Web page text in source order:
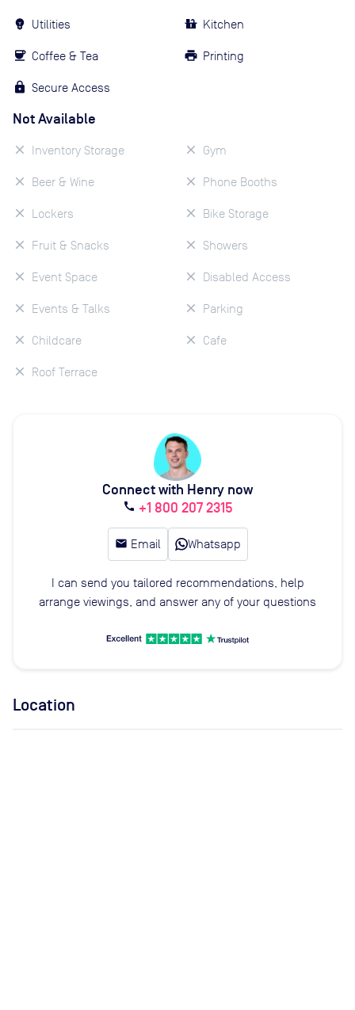
Utilities
Coffee & Tea
Secure Access
Kitchen
Printing
Not Available
Inventory Storage
Beer & Wine
Lockers
Fruit & Snacks
Event Space
Events & Talks
Childcare
Roof Terrace
Gym
Phone Booths
Bike Storage
Showers
Disabled Access
Parking
Cafe
Connect with Henry now
call +1 800 207 2315
email Email Whatsapp
I can send you tailored recommendations, help
arrange viewings, and answer any of your questions
Location